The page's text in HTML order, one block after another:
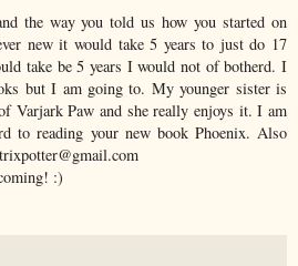
the way you told us how you started on
new it would take 5 years to just do 17
take be 5 years I would not of botherd. I
but I am going to. My younger sister is
Varjark Paw and she really enjoys it. I am
to reading your new book Phoenix. Also
:)